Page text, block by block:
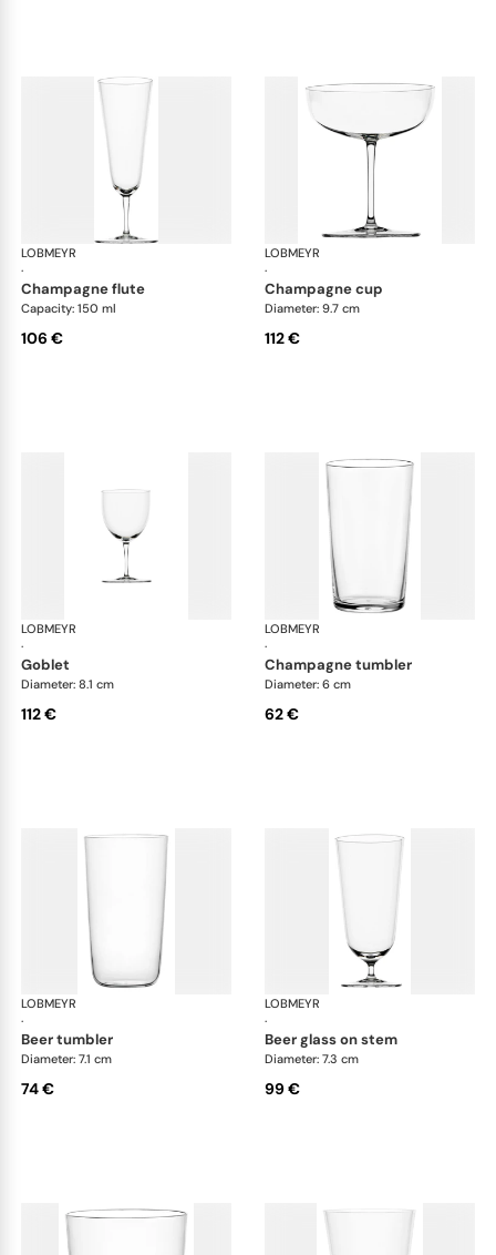
LOBMEYR
·
Drinking set no.4
champagne flute
Capacity: 150 ml
106 €
LOBMEYR
·
champagne cup
Diameter: 9.7 cm
112 €
LOBMEYR
·
Drinking set no.4
goblet
Diameter: 8.1 cm
112 €
LOBMEYR
·
champagne tumbler
Diameter: 6 cm
62 €
LOBMEYR
·
Drinking set no.4
beer tumbler
Diameter: 7.1 cm
74 €
LOBMEYR
·
beer glass on stem
Diameter: 7.3 cm
99 €